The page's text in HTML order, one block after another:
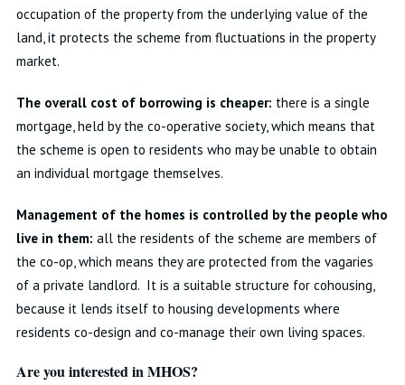
occupation of the property from the underlying value of the
land, it protects the scheme from fluctuations in the property
market.
The overall cost of borrowing is cheaper: there is a single
mortgage, held by the co-operative society, which means that
the scheme is open to residents who may be unable to obtain
an individual mortgage themselves.
Management of the homes is controlled by the people who
live in them: all the residents of the scheme are members of
the co-op, which means they are protected from the vagaries
of a private landlord. It is a suitable structure for cohousing,
because it lends itself to housing developments where
residents co-design and co-manage their own living spaces.
Are you interested in MHOS?